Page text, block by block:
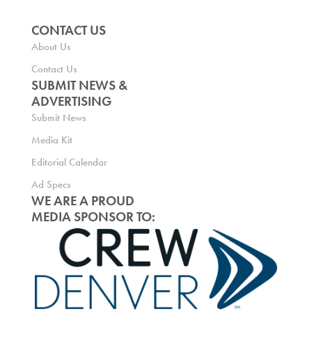
CONTACT US
About Us
Contact Us
SUBMIT NEWS &
ADVERTISING
Submit News
Media Kit
Editorial Calendar
Ad Specs
WE ARE A PROUD
MEDIA SPONSOR TO: